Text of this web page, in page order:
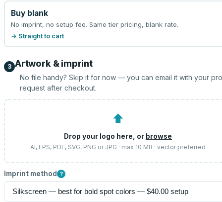
Buy blank
No imprint, no setup fee. Same tier pricing, blank rate.
→ Straight to cart
3 Artwork & imprint
No file handy? Skip it for now — you can email it with your
request after checkout.
⬆
Drop your logo here, or browse
AI, EPS, PDF, SVG, PNG or JPG · max 10 MB · vector preferred
Imprint method ?